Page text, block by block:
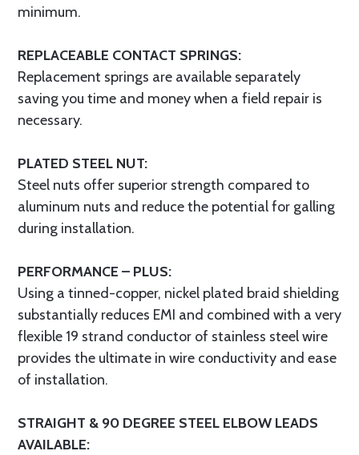
minimum.
REPLACEABLE CONTACT SPRINGS:
Replacement springs are available separately
saving you time and money when a field repair is
necessary.
PLATED STEEL NUT:
Steel nuts offer superior strength compared to
aluminum nuts and reduce the potential for galling
during installation.
PERFORMANCE – PLUS:
Using a tinned-copper, nickel plated braid shielding
substantially reduces EMI and combined with a very
flexible 19 strand conductor of stainless steel wire
provides the ultimate in wire conductivity and ease
of installation.
STRAIGHT & 90 DEGREE STEEL ELBOW LEADS
AVAILABLE: